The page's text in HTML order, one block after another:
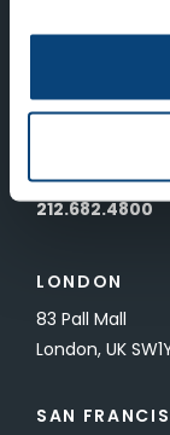
To unsubscribe
NEW YORK
535 Madison
212.682.4800
LONDON
83 Pall Mall
London, UK
SAN